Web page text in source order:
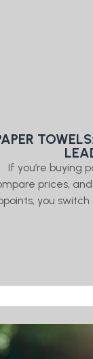
If you’re
prices,
you